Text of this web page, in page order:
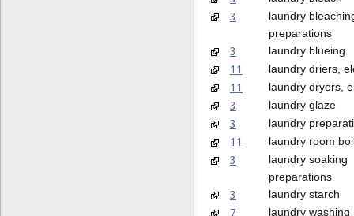
3
laundry
preparations
3 laundry blueing
11 laundry driers,
11 laundry dryers,
3 laundry glaze
3 laundry
11 laundry room
3
laundry soaking
preparations
3 laundry starch
7
laundry washing